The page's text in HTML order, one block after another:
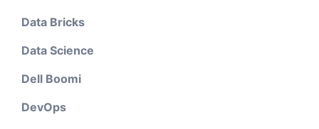
Data Bricks
Data Science
Dell Boomi
DevOps